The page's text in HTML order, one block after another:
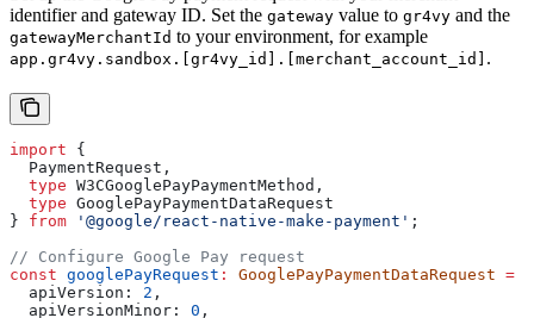
identifier and gateway ID. Set the gateway value to gr4vy and the
gatewayMerchantId to your environment, for example
app.gr4vy.sandbox.[gr4vy_id].[merchant_account_id] .
import {
  PaymentRequest
,
  type
W3CGooglePayPaymentMethod ,
  type
GooglePayPaymentDataRequest
} from '@google/react-native-make-payment' ;
// Configure Google Pay request
const googlePayRequest : GooglePayPaymentDataRequest =
  apiVersion:
2 ,
  apiVersionMinor:
0 ,